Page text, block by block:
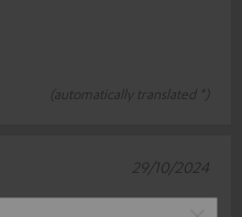
(automatically translated *)
29/10/2024